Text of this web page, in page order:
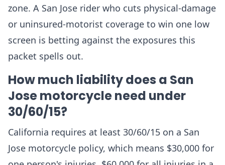
zone. A San Jose rider who cuts physical-damage
or uninsured-motorist coverage to win one low
screen is betting against the exposures this
packet spells out.
How much liability does a San
Jose motorcycle need under
30/60/15?
California requires at least 30/60/15 on a San
Jose motorcycle policy, which means $30,000 for